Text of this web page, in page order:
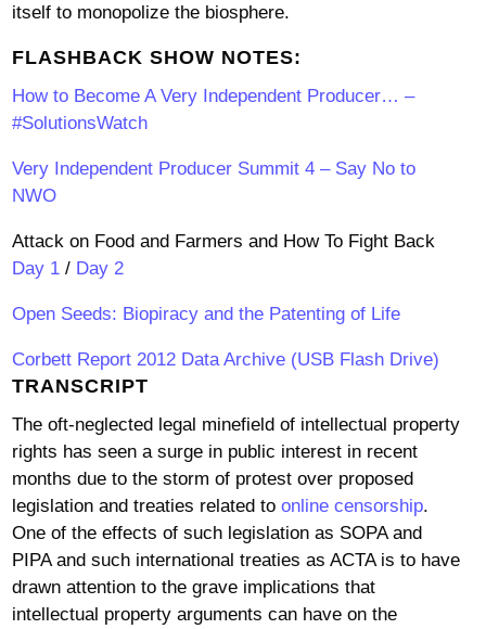
itself to monopolize the biosphere.
FLASHBACK SHOW NOTES:
How to Become A Very Independent Producer… –
#SolutionsWatch
Very Independent Producer Summit 4 – Say No to
NWO
Attack on Food and Farmers and How To Fight Back
Day 1/ Day 2
Open Seeds: Biopiracy and the Patenting of Life
Corbett Report 2012 Data Archive (USB Flash Drive)
TRANSCRIPT
The oft-neglected legal minefield of intellectual property
rights has seen a surge in public interest in recent
months due to the storm of protest over proposed
legislation and treaties related to online censorship.
One of the effects of such legislation as SOPA and
PIPA and such international treaties as ACTA is to have
drawn attention to the grave implications that
intellectual property arguments can have on the